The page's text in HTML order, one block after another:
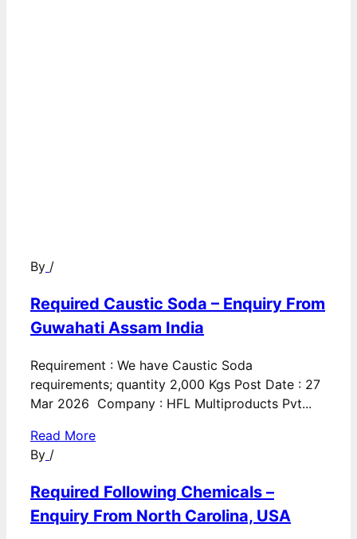
By /
Required Caustic Soda – Enquiry From
Guwahati Assam India
Requirement : We have Caustic Soda
requirements; quantity 2,000 Kgs Post Date : 27
Mar 2026 Company : HFL Multiproducts Pvt...
Read More
By /
Required Following Chemicals –
Enquiry From North Carolina, USA